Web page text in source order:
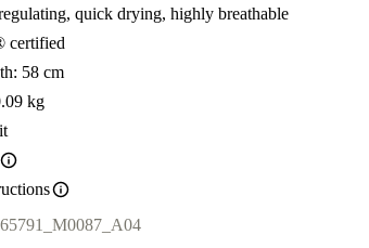
quick drying, highly breathable
certified
58 cm
kg